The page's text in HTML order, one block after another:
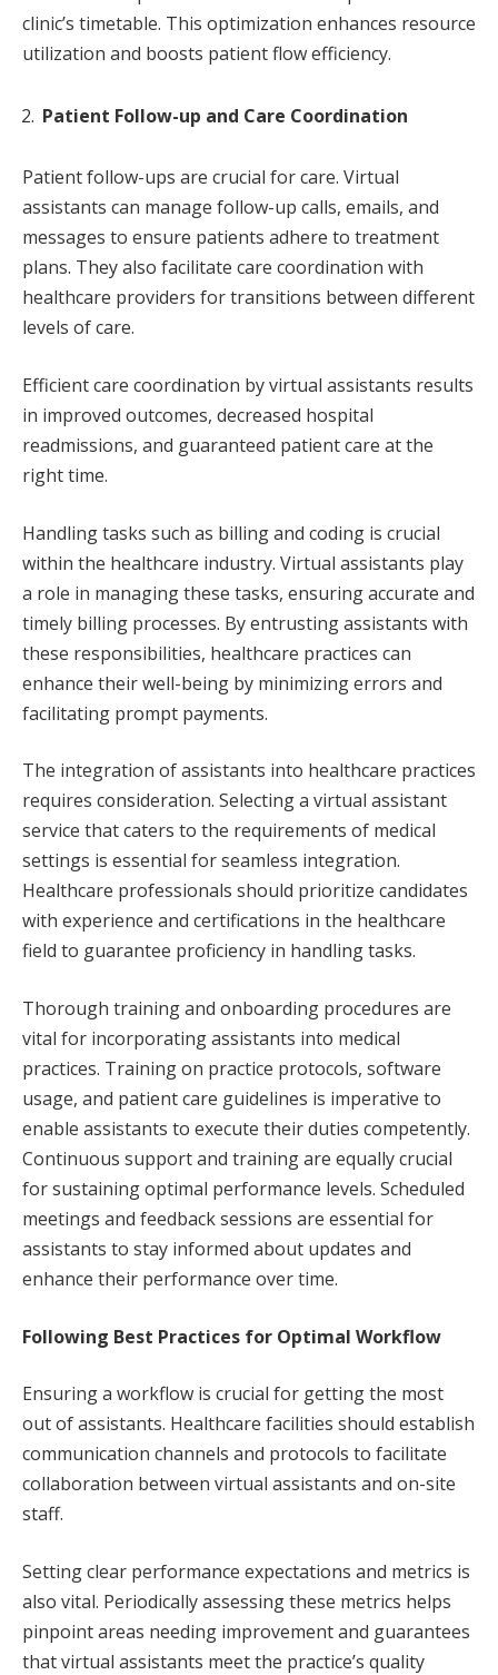
clinic’s timetable. This optimization enhances resource
utilization and boosts patient flow efficiency.
Patient Follow-up and Care Coordination
Patient follow-ups are crucial for care. Virtual
assistants can manage follow-up calls, emails, and
messages to ensure patients adhere to treatment
plans. They also facilitate care coordination with
healthcare providers for transitions between different
levels of care.
Efficient care coordination by virtual assistants results
in improved outcomes, decreased hospital
readmissions, and guaranteed patient care at the
right time.
Handling tasks such as billing and coding is crucial
within the healthcare industry. Virtual assistants play
a role in managing these tasks, ensuring accurate and
timely billing processes. By entrusting assistants with
these responsibilities, healthcare practices can
enhance their well-being by minimizing errors and
facilitating prompt payments.
The integration of assistants into healthcare practices
requires consideration. Selecting a virtual assistant
service that caters to the requirements of medical
settings is essential for seamless integration.
Healthcare professionals should prioritize candidates
with experience and certifications in the healthcare
field to guarantee proficiency in handling tasks.
Thorough training and onboarding procedures are
vital for incorporating assistants into medical
practices. Training on practice protocols, software
usage, and patient care guidelines is imperative to
enable assistants to execute their duties competently.
Continuous support and training are equally crucial
for sustaining optimal performance levels. Scheduled
meetings and feedback sessions are essential for
assistants to stay informed about updates and
enhance their performance over time.
Following Best Practices for Optimal Workflow
Ensuring a workflow is crucial for getting the most
out of assistants. Healthcare facilities should establish
communication channels and protocols to facilitate
collaboration between virtual assistants and on-site
staff.
Setting clear performance expectations and metrics is
also vital. Periodically assessing these metrics helps
pinpoint areas needing improvement and guarantees
that virtual assistants meet the practice’s quality